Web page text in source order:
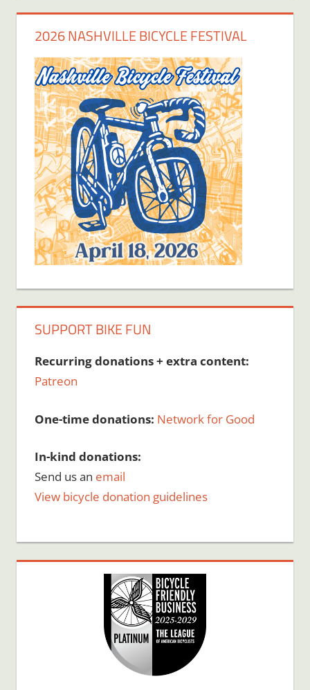
2026 NASHVILLE BICYCLE FESTIVAL
SUPPORT BIKE FUN
Recurring donations + extra content:
Patreon
One-time donations: Network for Good
In-kind donations:
Send us an email
View bicycle donation guidelines